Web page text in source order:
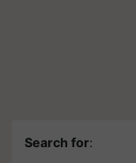
Search for: